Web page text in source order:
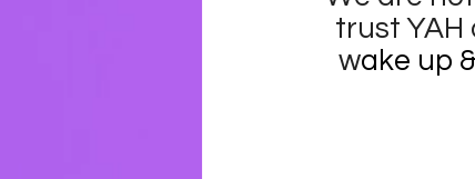
trust YAH
wake up